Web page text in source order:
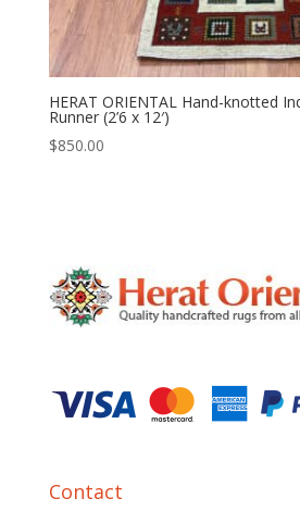
HERAT ORIENTAL Hand-knotted
Runner (2’6 x 12′)
$850.00
Contact